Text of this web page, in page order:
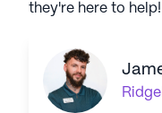
they're here to help!